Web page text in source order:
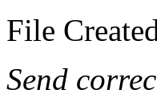
File
Send